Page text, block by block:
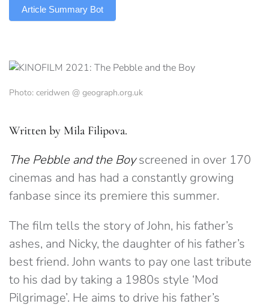
Article Summary Bot
Photo: ceridwen @ geograph.org.uk
Written by Mila Filipova.
The Pebble and the Boyscreened in over 170
cinemas and has had a constantly growing
fanbase since its premiere this summer.
The film tells the story of John, his father’s
ashes, and Nicky, the daughter of his father’s
best friend. John wants to pay one last tribute
to his dad by taking a 1980s style ‘Mod
Pilgrimage’. He aims to drive his father’s